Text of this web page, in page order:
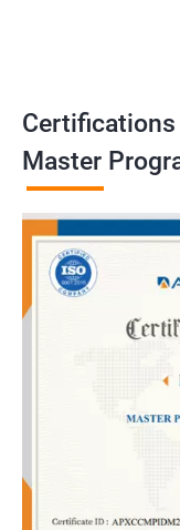
Certifications
Master